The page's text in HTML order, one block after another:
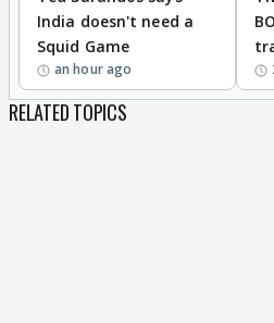
India doesn't need a
Squid Game
an hour ago
RELATED TOPICS